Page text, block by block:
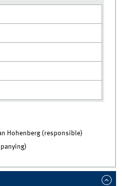
Hohenberg (responsible)